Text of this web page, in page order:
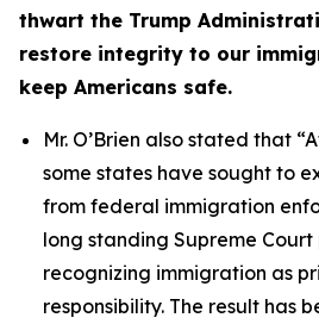
thwart the Trump
restore integrity to our
keep Americans safe.
Mr. O’Brien also stated that
some states have sought to
from federal immigration
long standing Supreme
recognizing immigration as
responsibility. The result has